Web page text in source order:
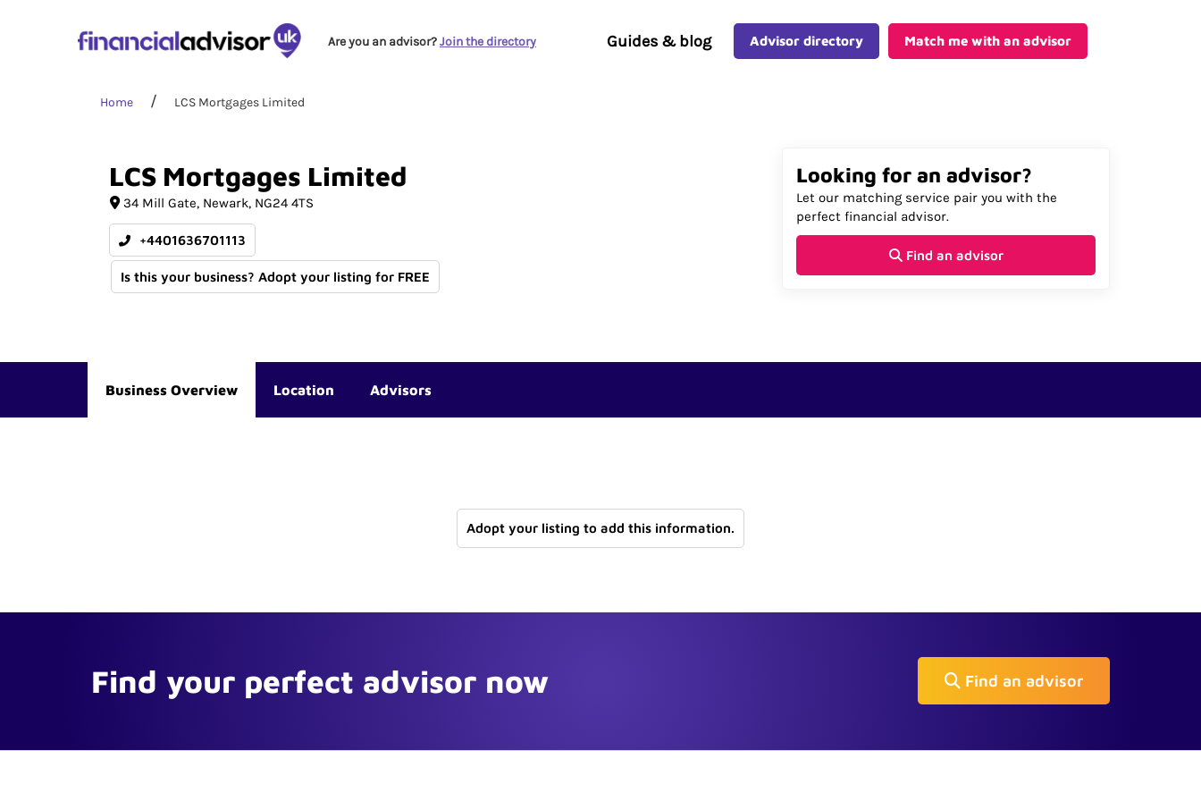
Are you an advisor?Join the directory Guides & blog Advisor directory Match me with an advisor
Home LCS Mortgages Limited
LCS Mortgages Limited
34 Mill Gate Newark NG24 4TS
+4401636701113
Is this your business? Adopt your listing for FREE
Looking for an advisor?
Let our matching service pair you with the
perfect financial advisor.
Find an advisor
Business Overview Location Advisors
Adopt your listing to add this information.
Find your perfect advisor now Find an advisor